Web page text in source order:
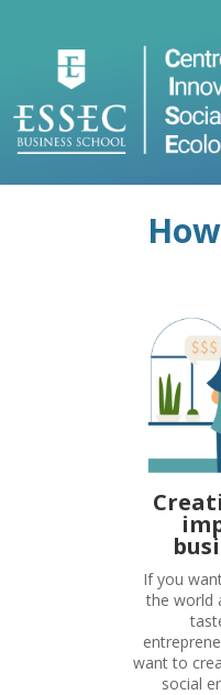
If you
the world
want to
social